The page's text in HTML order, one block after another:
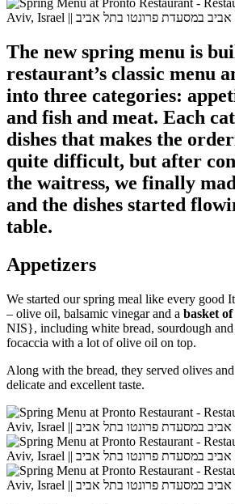
The new spring menu is
restaurant’s classic menu
into three categories:
and fish and meat. Each
dishes that makes the
quite difficult, but after
the waitress, we finally
and the dishes started
table.
Appetizers
We started our spring meal like every good
– olive oil, balsamic vinegar and a basket
NIS}, including white bread, sourdough and
focaccia with a lot of olive oil on top.
Along with the bread, they served olives
delicate and excellent taste.